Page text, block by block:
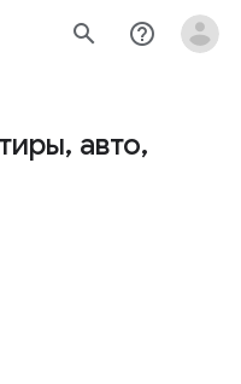
search help_outline
авто,